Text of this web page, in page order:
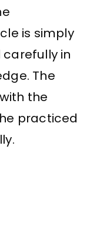
is simply
in
The
the
practiced